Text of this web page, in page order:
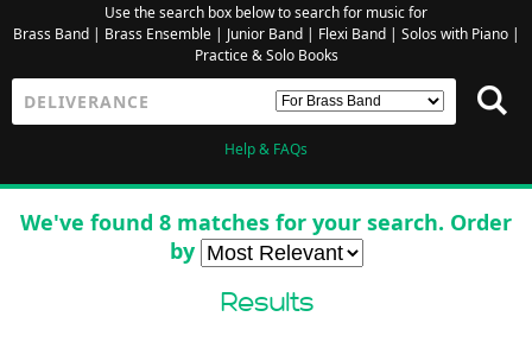
Use the search box below to search for music for
Brass Band| Brass Ensemble| Junior Band| Flexi Band| Solos with Piano|
Practice & Solo Books
Help & FAQs
We've found 8 matches for your search. Order
by
Results